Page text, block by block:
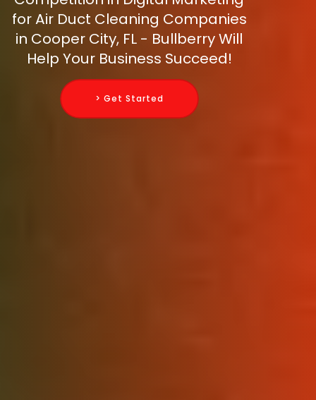
for Air Duct Cleaning Companies
in Cooper City, FL - Bullberry Will
Help Your Business Succeed!
> Get Started